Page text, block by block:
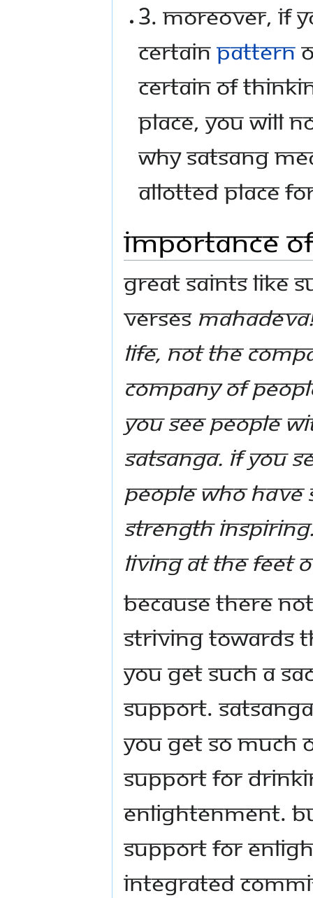
3. Moreover, if
certainpattern
certain of
place, you will
why satsang
allotted place
Importance of
Great saints like
verses
life, not the
company of
you see people
satsanga. If you
people who have
strength
living at the feet
Because there
striving towards
you get such a
support.
You get so much
support for
enlightenment.
support for
integrated